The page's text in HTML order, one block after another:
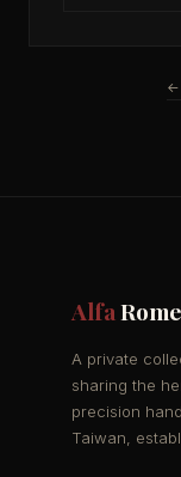
←
Alfa
A private
sharing the
precision
Taiwan,